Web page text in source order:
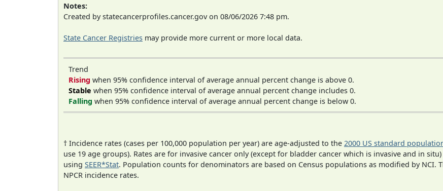
Notes:
Created by statecancerprofiles.cancer.gov on 08/06/2026 7:48 pm.
State Cancer Registries may provide more current or more local data.
Trend
Rising when 95% confidence interval of average annual percent change is above 0.
Stable when 95% confidence interval of average annual percent change includes 0.
Falling when 95% confidence interval of average annual percent change is below 0.
† Incidence rates (cases per 100,000 population per year) are age-adjusted to the 2000 US standard
use 19 age groups). Rates are for invasive cancer only (except for bladder cancer which is invasive and in
using SEER*Stat. Population counts for denominators are based on Census populations as modified by NCI.
NPCR incidence rates.